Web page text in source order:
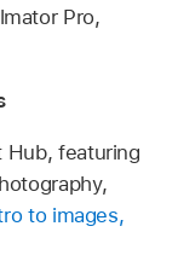
Pro,
featuring
to images,